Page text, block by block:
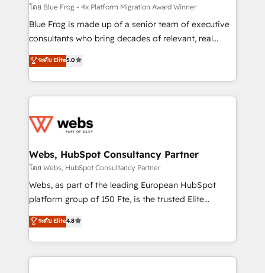
HubSpot pros 📊 Lead generation services using
HubSpot Why us? - SIX HubSpot Accreditations -
awarded by HubSpot after a rigorous process for
Migration, Custom Integration & Platform
Enablement -Onboarded over 500 businesses to
get more from your investment in HubSpot.
www.bbdboom.com
โดย Blue Frog - 4x Platform Migration Award Winner
Blue Frog is made up of a senior team of executive
consultants who bring decades of relevant, real
world experience to our client engagements. "Blue
Frog is a top, trusted partner in HubSpot's
ecosystem for a reason. Their team brings over a
decade of experience to the table, along with deep
for driving growth. They are committed to helping
their unique business needs. We are thrilled to have
Blue Frog in the HubSpot ecosystem leading the
way for customers!" - Yamini Rangan, CEO of
HubSpot “Our experience with the team at Blue Frog
of experience and quality of skilled staff has earned
them a trusted reputation within the HubSpot
ระดับ Elite5.0
Webs, HubSpot Consultancy Partner
โดย Webs, HubSpot Consultancy Partner
Webs, as part of the leading European HubSpot
platform group of 150 Fte, is the trusted Elite
HubSpot CRM Partner offering you a roadmap on
maximizing EBITDA and achieving Commercial
Excellence. With our targeted processes, we
strengthen your digital transformation and minimize
ระดับ Elite4.8